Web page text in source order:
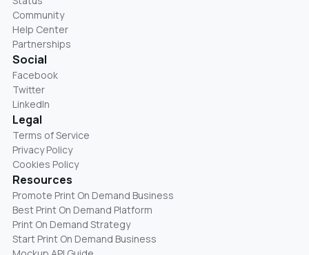
Community
Help Center
Partnerships
Social
Facebook
Twitter
LinkedIn
Legal
Terms of Service
Privacy Policy
Cookies Policy
Resources
Promote Print On Demand Business
Best Print On Demand Platform
Print On Demand Strategy
Start Print On Demand Business